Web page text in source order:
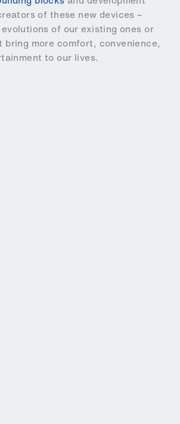
of these new devices –
of our existing ones or
bring more comfort, convenience,
to our lives.